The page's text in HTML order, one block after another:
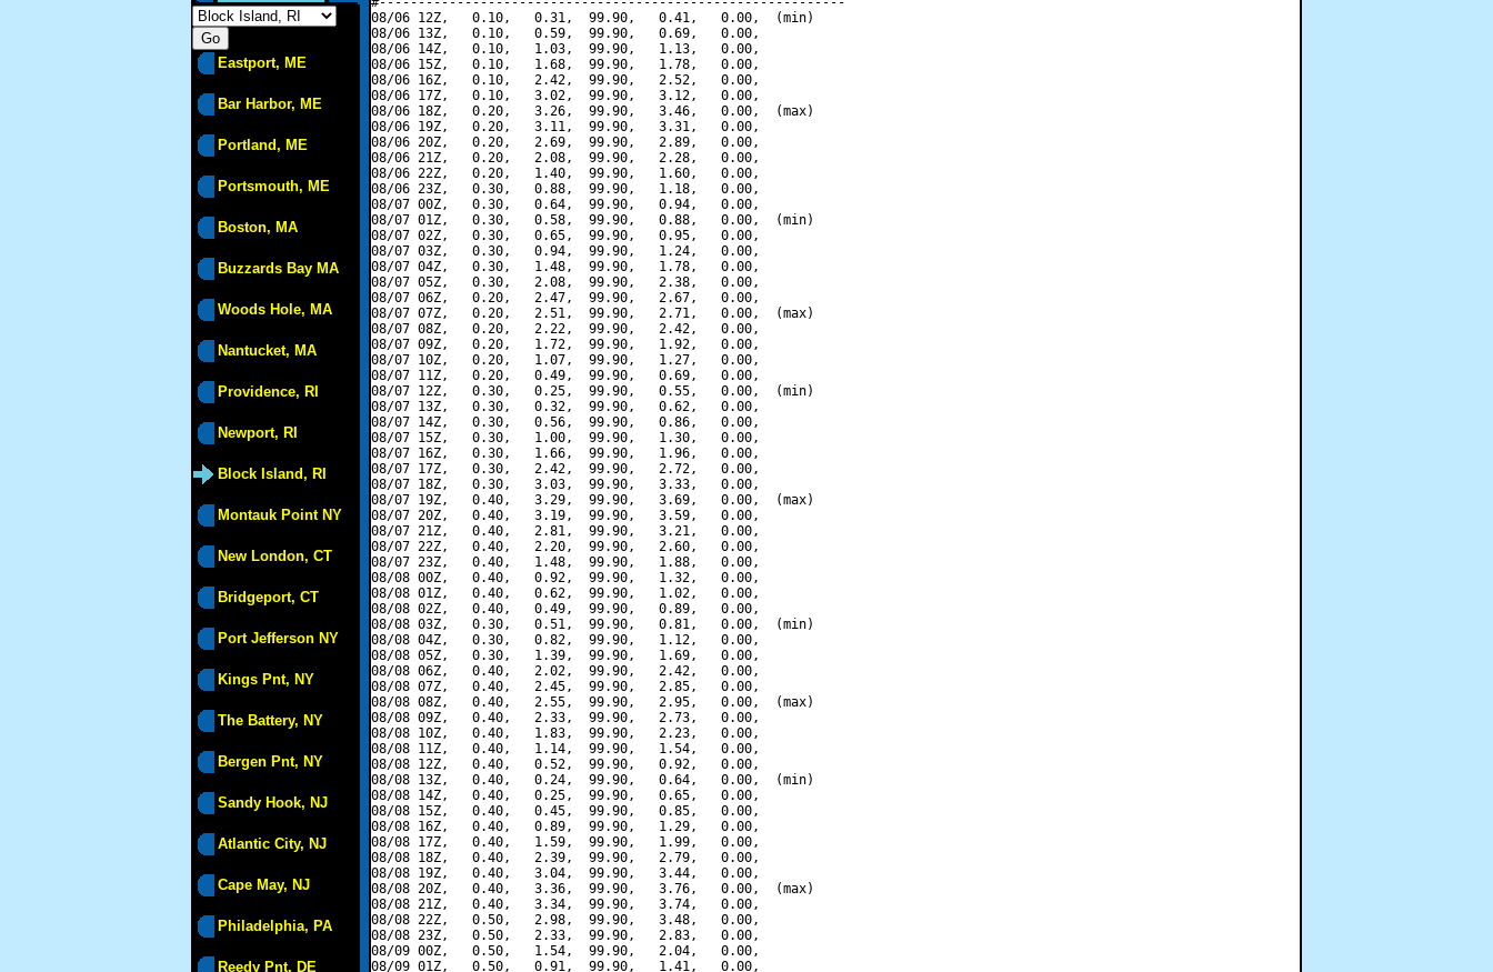
Eastport, ME
Bar Harbor, ME
Portland, ME
Portsmouth, ME
Boston, MA
Buzzards Bay MA
Woods Hole, MA
Nantucket, MA
Providence, RI
Newport, RI
Block Island, RI
Montauk Point NY
New London, CT
Bridgeport, CT
Port Jefferson NY
Kings Pnt, NY
The Battery, NY
Bergen Pnt, NY
Sandy Hook, NJ
Atlantic City, NJ
Cape May, NJ
Philadelphia, PA
Reedy Pnt, DE
08/06 12Z,   0.10,   0.31,  99.90,   0.41,   0.00,  (min)
08/06 13Z,   0.10,   0.59,  99.90,   0.69,   0.00,
08/06 14Z,   0.10,   1.03,  99.90,   1.13,   0.00,
08/06 15Z,   0.10,   1.68,  99.90,   1.78,   0.00,
08/06 16Z,   0.10,   2.42,  99.90,   2.52,   0.00,
08/06 17Z,   0.10,   3.02,  99.90,   3.12,   0.00,
08/06 18Z,   0.20,   3.26,  99.90,   3.46,   0.00,  (max)
08/06 19Z,   0.20,   3.11,  99.90,   3.31,   0.00,
08/06 20Z,   0.20,   2.69,  99.90,   2.89,   0.00,
08/06 21Z,   0.20,   2.08,  99.90,   2.28,   0.00,
08/06 22Z,   0.20,   1.40,  99.90,   1.60,   0.00,
08/06 23Z,   0.30,   0.88,  99.90,   1.18,   0.00,
08/07 00Z,   0.30,   0.64,  99.90,   0.94,   0.00,
08/07 01Z,   0.30,   0.58,  99.90,   0.88,   0.00,  (min)
08/07 02Z,   0.30,   0.65,  99.90,   0.95,   0.00,
08/07 03Z,   0.30,   0.94,  99.90,   1.24,   0.00,
08/07 04Z,   0.30,   1.48,  99.90,   1.78,   0.00,
08/07 05Z,   0.30,   2.08,  99.90,   2.38,   0.00,
08/07 06Z,   0.20,   2.47,  99.90,   2.67,   0.00,
08/07 07Z,   0.20,   2.51,  99.90,   2.71,   0.00,  (max)
08/07 08Z,   0.20,   2.22,  99.90,   2.42,   0.00,
08/07 09Z,   0.20,   1.72,  99.90,   1.92,   0.00,
08/07 10Z,   0.20,   1.07,  99.90,   1.27,   0.00,
08/07 11Z,   0.20,   0.49,  99.90,   0.69,   0.00,
08/07 12Z,   0.30,   0.25,  99.90,   0.55,   0.00,  (min)
08/07 13Z,   0.30,   0.32,  99.90,   0.62,   0.00,
08/07 14Z,   0.30,   0.56,  99.90,   0.86,   0.00,
08/07 15Z,   0.30,   1.00,  99.90,   1.30,   0.00,
08/07 16Z,   0.30,   1.66,  99.90,   1.96,   0.00,
08/07 17Z,   0.30,   2.42,  99.90,   2.72,   0.00,
08/07 18Z,   0.30,   3.03,  99.90,   3.33,   0.00,
08/07 19Z,   0.40,   3.29,  99.90,   3.69,   0.00,  (max)
08/07 20Z,   0.40,   3.19,  99.90,   3.59,   0.00,
08/07 21Z,   0.40,   2.81,  99.90,   3.21,   0.00,
08/07 22Z,   0.40,   2.20,  99.90,   2.60,   0.00,
08/07 23Z,   0.40,   1.48,  99.90,   1.88,   0.00,
08/08 00Z,   0.40,   0.92,  99.90,   1.32,   0.00,
08/08 01Z,   0.40,   0.62,  99.90,   1.02,   0.00,
08/08 02Z,   0.40,   0.49,  99.90,   0.89,   0.00,
08/08 03Z,   0.30,   0.51,  99.90,   0.81,   0.00,  (min)
08/08 04Z,   0.30,   0.82,  99.90,   1.12,   0.00,
08/08 05Z,   0.30,   1.39,  99.90,   1.69,   0.00,
08/08 06Z,   0.40,   2.02,  99.90,   2.42,   0.00,
08/08 07Z,   0.40,   2.45,  99.90,   2.85,   0.00,
08/08 08Z,   0.40,   2.55,  99.90,   2.95,   0.00,  (max)
08/08 09Z,   0.40,   2.33,  99.90,   2.73,   0.00,
08/08 10Z,   0.40,   1.83,  99.90,   2.23,   0.00,
08/08 11Z,   0.40,   1.14,  99.90,   1.54,   0.00,
08/08 12Z,   0.40,   0.52,  99.90,   0.92,   0.00,
08/08 13Z,   0.40,   0.24,  99.90,   0.64,   0.00,  (min)
08/08 14Z,   0.40,   0.25,  99.90,   0.65,   0.00,
08/08 15Z,   0.40,   0.45,  99.90,   0.85,   0.00,
08/08 16Z,   0.40,   0.89,  99.90,   1.29,   0.00,
08/08 17Z,   0.40,   1.59,  99.90,   1.99,   0.00,
08/08 18Z,   0.40,   2.39,  99.90,   2.79,   0.00,
08/08 19Z,   0.40,   3.04,  99.90,   3.44,   0.00,
08/08 20Z,   0.40,   3.36,  99.90,   3.76,   0.00,  (max)
08/08 21Z,   0.40,   3.34,  99.90,   3.74,   0.00,
08/08 22Z,   0.50,   2.98,  99.90,   3.48,   0.00,
08/08 23Z,   0.50,   2.33,  99.90,   2.83,   0.00,
08/09 00Z,   0.50,   1.54,  99.90,   2.04,   0.00,
08/09 01Z,   0.50,   0.91,  99.90,   1.41,   0.00,